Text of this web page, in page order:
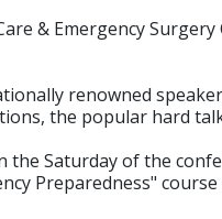
& Emergency
renowned
the popular hard
the Saturday of the
Preparedness"